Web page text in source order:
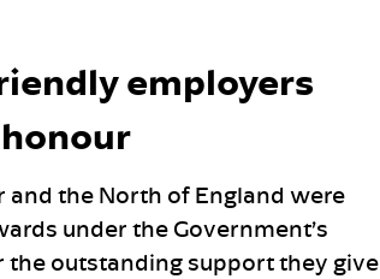
employers
and the North of England were
under the Government’s
the outstanding support they give